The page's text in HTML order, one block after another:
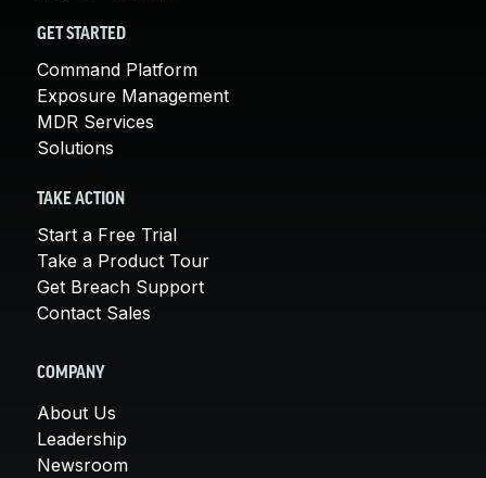
GET STARTED
Command Platform
Exposure Management
MDR Services
Solutions
TAKE ACTION
Start a Free Trial
Take a Product Tour
Get Breach Support
Contact Sales
COMPANY
About Us
Leadership
Newsroom